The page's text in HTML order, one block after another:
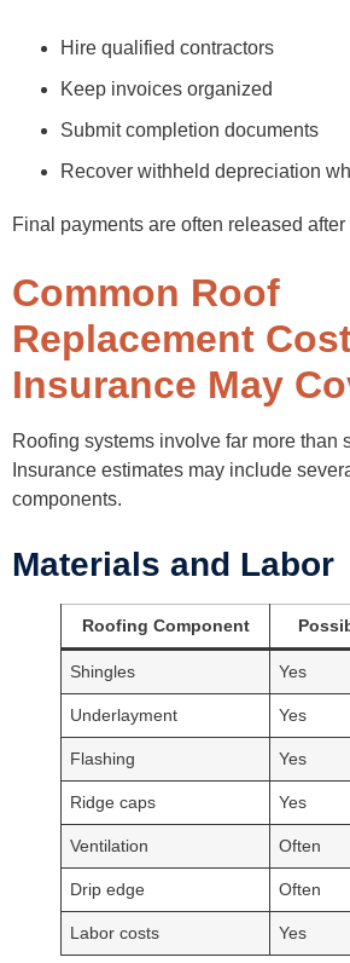
Hire qualified contractors
Keep invoices organized
Submit completion documents
Recover withheld depreciation
Final payments are often released
Common Roof
Replacement
Insurance May
Roofing systems involve far more than
Insurance estimates may include
components.
Materials and Labor
Roofing Component
Shingles Yes
Underlayment Yes
Flashing Yes
Ridge caps Yes
Ventilation Often
Drip edge Often
Labor costs Yes